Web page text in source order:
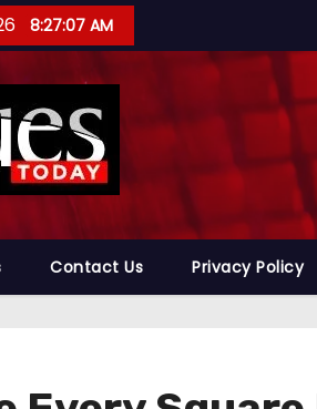
8:27:08 AM
Contact Us Privacy Policy